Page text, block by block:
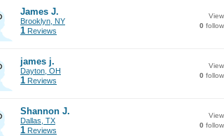
James J.
Brooklyn, NY
1 Reviews
0
james j.
Dayton, OH
1 Reviews
0
Shannon J.
Dallas, TX
1 Reviews
0